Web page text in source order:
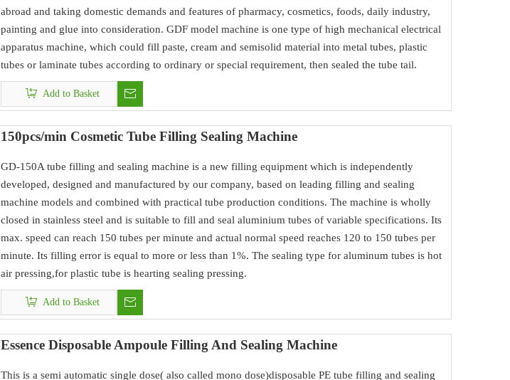
abroad and taking domestic demands and features of pharmacy, cosmetics, foods, daily industry,
painting and glue into consideration. GDF model machine is one type of high mechanical electrical
apparatus machine, which could fill paste, cream and semisolid material into metal tubes, plastic
tubes or laminate tubes according to ordinary or special requirement, then sealed the tube tail.
Add to Basket
150pcs/min Cosmetic Tube Filling Sealing Machine
GD-150A tube filling and sealing machine is a new filling equipment which is independently
developed, designed and manufactured by our company, based on leading filling and sealing
machine models and combined with practical tube production conditions. The machine is wholly
closed in stainless steel and is suitable to fill and seal aluminium tubes of variable specifications. Its
max. speed can reach 150 tubes per minute and actual normal speed reaches 120 to 150 tubes per
minute. Its filling error is equal to more or less than 1%. The sealing type for aluminum tubes is hot
air pressing,for plastic tube is hearting sealing pressing.
Add to Basket
Essence Disposable Ampoule Filling And Sealing Machine
This is a semi automatic single dose( also called mono dose)disposable PE tube filling and sealing